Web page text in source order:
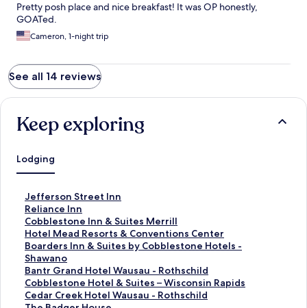
Pretty posh place and nice breakfast! It was OP honestly,
GOATed.
Cameron, 1-night trip
See all 14 reviews
Keep exploring
Lodging
Jefferson Street Inn
S
t
a
n
d
a
r
d
L
Reliance Inn
S
t
a
n
d
a
r
d
Cobblestone Inn & Suites Merrill
S
t
a
n
d
a
r
Hotel Mead Resorts & Conventions Center
S
t
a
n
d
a
Boarders Inn & Suites by Cobblestone Hotels -
Shawano
S
t
a
n
d
Bantr Grand Hotel Wausau - Rothschild
S
t
a
Cobblestone Hotel & Suites – Wisconsin Rapids
S
tCedar Creek Hotel Wausau - Rothschild
S